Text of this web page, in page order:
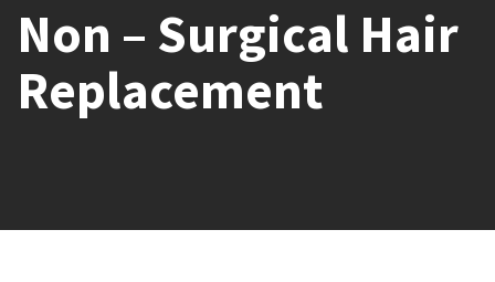
Non – Surgical Hair
Replacement